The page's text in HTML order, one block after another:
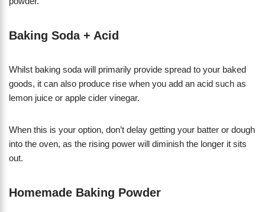
Baking Soda + Acid
Whilst baking soda will primarily provide spread to your baked
goods, it can also produce rise when you add an acid such as
lemon juice or apple cider vinegar.
When this is your option, don’t delay getting your batter or dough
into the oven, as the rising power will diminish the longer it sits
out.
Homemade Baking Powder